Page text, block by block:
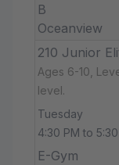
B
Oceanview
210 Junior
Ages 6-10,
level.
Tuesday
4:30 PM to
E-Gym